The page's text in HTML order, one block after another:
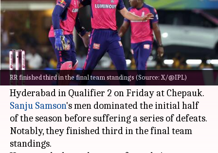
RR finished third in the final team standings (Source: X/@IPL)
By Gaurav Tripathi May 25, 2024 10:25 am
What's the story
Rajasthan Royals' campaign in the 2024Indian
Premier League (IPL)has come to an end.
They bowed out after losing to Sunrisers
Sanju Samson's men dominated the initial half
of the season before suffering a series of defeats.
Notably, they finished third in the final team
standings.